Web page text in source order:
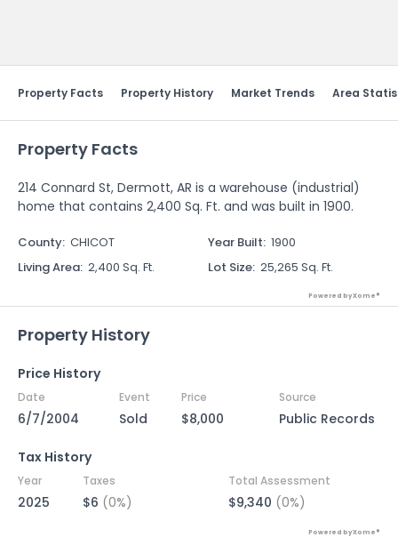
Property Facts Property History Market Trends Area
Property Facts
214 Connard St, Dermott, AR is a warehouse (industrial)
home that contains 2,400 Sq. Ft. and was built in 1900.
County: CHICOT Year Built: 1900
Living Area: 2,400 Sq. Ft. Lot Size: 25,265 Sq. Ft.
Powered by Xome®
Property History
Price History
Date Event Price Source
6/7/2004 Sold $8,000 Public Records
Tax History
Year Taxes Total Assessment
2025 $6 (0%) $9,340 (0%)
Powered by Xome®